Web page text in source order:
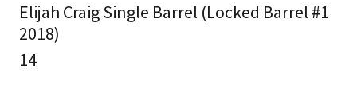
Elijah Craig Single Barrel (Locked Barrel #1
2018)
14